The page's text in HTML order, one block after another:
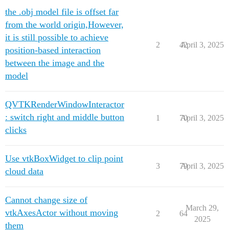
the .obj model file is offset far
from the world origin,However,
it is still possible to achieve
position-based interaction
between the image and the
model
2 42
April 3, 2025
QVTKRenderWindowInteractor
: switch right and middle button
clicks
1 70
April 3, 2025
Use vtkBoxWidget to clip point
cloud data
3 79
April 3, 2025
Cannot change size of
vtkAxesActor without moving
them
2 64
March 29,
2025